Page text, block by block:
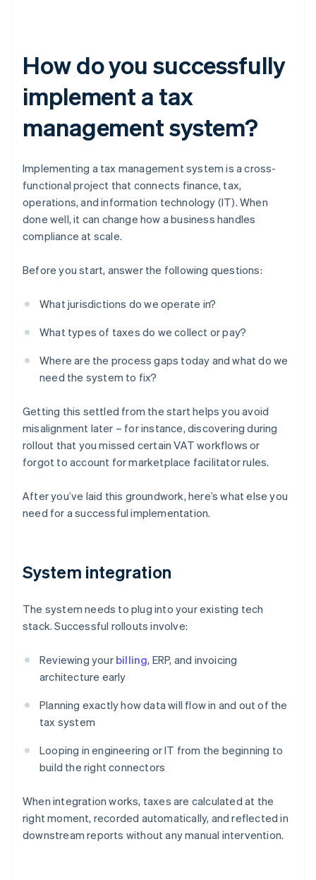
How do you successfully
implement a tax
management system?
Implementing a tax management system is a cross-
functional project that connects finance, tax,
operations, and information technology (IT). When
done well, it can change how a business handles
compliance at scale.
Before you start, answer the following questions:
What jurisdictions do we operate in?
What types of taxes do we collect or pay?
Where are the process gaps today and what do we
need the system to fix?
Getting this settled from the start helps you avoid
misalignment later – for instance, discovering during
rollout that you missed certain VAT workflows or
forgot to account for marketplace facilitator rules.
After you’ve laid this groundwork, here’s what else you
need for a successful implementation.
System integration
The system needs to plug into your existing tech
stack. Successful rollouts involve:
Reviewing your billing, ERP, and invoicing
architecture early
Planning exactly how data will flow in and out of the
tax system
Looping in engineering or IT from the beginning to
build the right connectors
When integration works, taxes are calculated at the
right moment, recorded automatically, and reflected in
downstream reports without any manual intervention.